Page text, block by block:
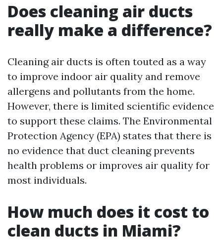
Does cleaning air ducts
really make a difference?
Cleaning air ducts is often touted as a way
to improve indoor air quality and remove
allergens and pollutants from the home.
However, there is limited scientific evidence
to support these claims. The Environmental
Protection Agency (EPA) states that there is
no evidence that duct cleaning prevents
health problems or improves air quality for
most individuals.
How much does it cost to
clean ducts in Miami?